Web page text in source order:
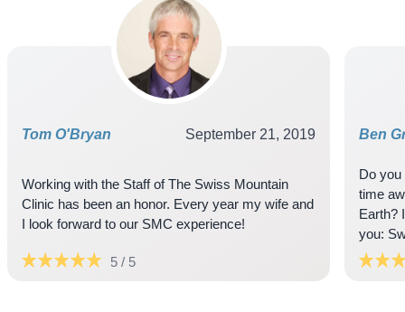
Tom O'Bryan September 21, 2019
Working with the Staff of The Swiss Mountain
Clinic has been an honor. Every year my wife and
5 / 5
Ben
Do you
time
Earth?